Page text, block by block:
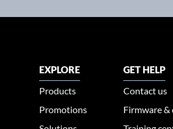
EXPLORE
Products
Promotions
GET HELP
Contact us
Firmware